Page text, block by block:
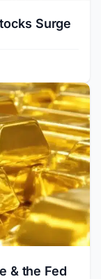
Surge
& the Fed